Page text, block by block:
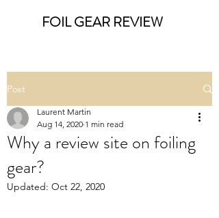
FOIL GEAR REVIEW
Post
Why a review site on foiling
gear?
Laurent Martin
Aug 14, 2020 1 min read
Updated: Oct 22, 2020